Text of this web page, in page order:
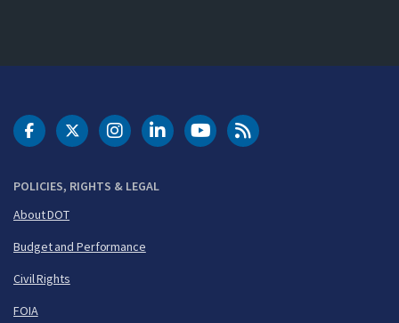
POLICIES, RIGHTS & LEGAL
About DOT
Budget and Performance
Civil Rights
FOIA
DOT Facebook
DOT Twitter
DOT Instagram
DOT LinkedIn
FAA YouTubeCleared for Takeoff